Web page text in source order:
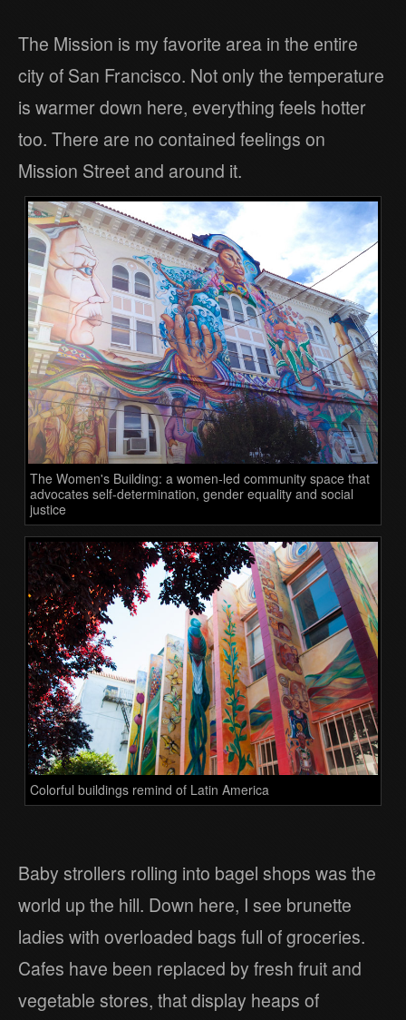
The Mission is my favorite area in the entire
city of San Francisco. Not only the temperature
is warmer down here, everything feels hotter
too. There are no contained feelings on
Mission Street and around it.
The Women's Building: a women-led community space that
advocates self-determination, gender equality and social
justice
Colorful buildings remind of Latin America
Baby strollers rolling into bagel shops was the
world up the hill. Down here, I see brunette
ladies with overloaded bags full of groceries.
Cafes have been replaced by fresh fruit and
vegetable stores, that display heaps of